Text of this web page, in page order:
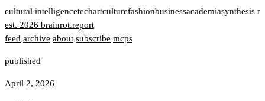
cultural intelligencetechartculturefashionbusinessacademiasynthesis
est. 2026 brainrot.report
feed archive about subscribe mcps
published
April 2, 2026